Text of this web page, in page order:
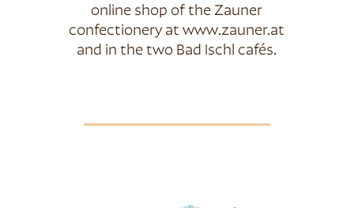
online shop of the Zauner
confectionery at www.zauner.at
and in the two Bad Ischl cafés.